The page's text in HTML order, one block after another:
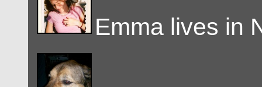
Emma lives in